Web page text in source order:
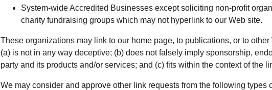
System-wide Accredited Businesses except soliciting non-profit
charity fundraising groups which may not hyperlink to our Web site.
These organizations may link to our home page, to publications, or to
(a) is not in any way deceptive; (b) does not falsely imply sponsorship,
party and its products and/or services; and (c) fits within the context of the
We may consider and approve other link requests from the following types